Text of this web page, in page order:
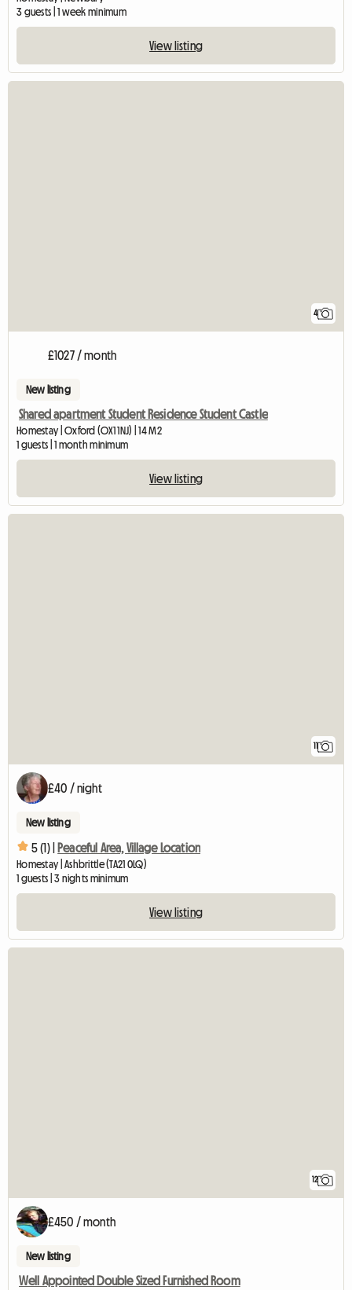
3 guests | 1 week minimum
View listing
4
£1027 / month
New listing
Shared apartment Student Residence Student Castle
Homestay | Oxford (OX1 1NJ) | 14 M2
1 guests | 1 month minimum
View listing
11
£40 / night
New listing
5 (1) | Peaceful Area, Village Location
Homestay | Ashbrittle (TA21 0LQ)
1 guests | 3 nights minimum
View listing
12
£450 / month
New listing
Well Appointed Double Sized Furnished Room